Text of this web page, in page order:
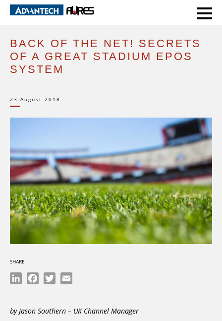
HOME BACK OF THE NET! SECRETS OF A GREAT STADIUM EPOS SYSTEM
BACK OF THE NET! SECRETS
OF A GREAT STADIUM EPOS
SYSTEM
23 August 2018
SHARE
LinkedInFacebook
Twitter
by Jason Southern – UK Channel Manager